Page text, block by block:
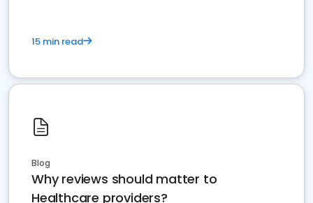
15 min read
Blog
Why reviews should matter to
Healthcare providers?